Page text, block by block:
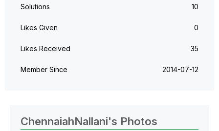
Solutions 10
Likes Given 0
Likes Received 35
Member Since ‎2014-07-12
ChennaiahNallani's Photos